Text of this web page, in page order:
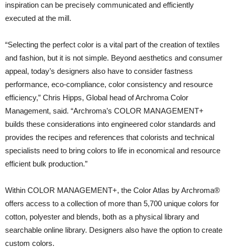
inspiration can be precisely communicated and efficiently
executed at the mill.
“Selecting the perfect color is a vital part of the creation of textiles
and fashion, but it is not simple. Beyond aesthetics and consumer
appeal, today’s designers also have to consider fastness
performance, eco-compliance, color consistency and resource
efficiency,” Chris Hipps, Global head of Archroma Color
Management, said. “Archroma’s COLOR MANAGEMENT+
builds these considerations into engineered color standards and
provides the recipes and references that colorists and technical
specialists need to bring colors to life in economical and resource
efficient bulk production.”
Within COLOR MANAGEMENT+, the Color Atlas by Archroma®
offers access to a collection of more than 5,700 unique colors for
cotton, polyester and blends, both as a physical library and
searchable online library. Designers also have the option to create
custom colors.